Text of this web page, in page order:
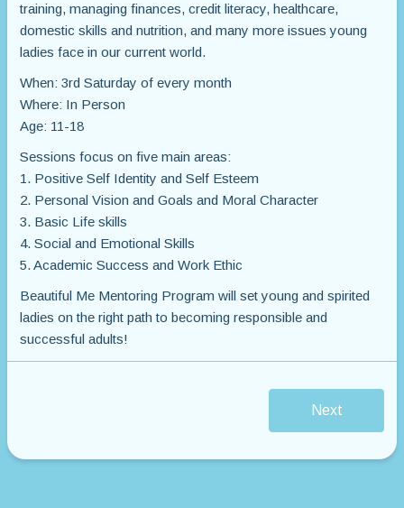
training, managing finances, credit literacy, healthcare,
domestic skills and nutrition, and many more issues young
ladies face in our current world.
When: 3rd Saturday of every month
Where: In Person
Age: 11-18
Sessions focus on five main areas:
1. Positive Self Identity and Self Esteem
2. Personal Vision and Goals and Moral Character
3. Basic Life skills
4. Social and Emotional Skills
5. Academic Success and Work Ethic
Beautiful Me Mentoring Program will set young and spirited
ladies on the right path to becoming responsible and
successful adults!
Next